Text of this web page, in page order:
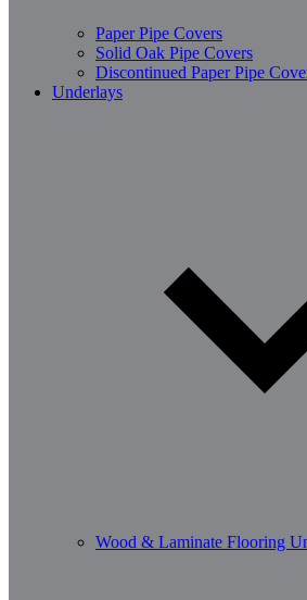
Paper Pipe Covers
Solid Oak Pipe Covers
Discontinued Paper Pipe
Underlays
Wood & Laminate Flooring